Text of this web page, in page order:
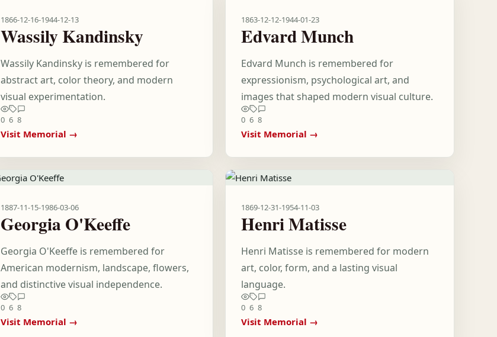
1866-12-16-1944-12-13
Wassily Kandinsky
Wassily Kandinsky is remembered for
abstract art, color theory, and modern
visual experimentation.
0 6 8
Visit Memorial →
1863-12-12-1944-01-23
Edvard Munch
Edvard Munch is remembered for
expressionism, psychological art, and
images that shaped modern visual culture.
0 6 8
Visit Memorial →
1887-11-15-1986-03-06
Georgia O'Keeffe
Georgia O'Keeffe is remembered for
American modernism, landscape, flowers,
and distinctive visual independence.
0 6 8
Visit Memorial →
1869-12-31-1954-11-03
Henri Matisse
Henri Matisse is remembered for modern
art, color, form, and a lasting visual
language.
0 6 8
Visit Memorial →